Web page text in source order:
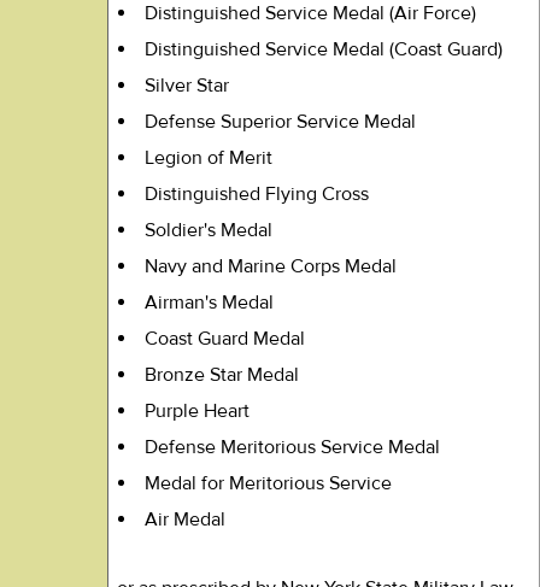
Distinguished Service Medal (Air Force)
Distinguished Service Medal (Coast Guard)
Silver Star
Defense Superior Service Medal
Legion of Merit
Distinguished Flying Cross
Soldier's Medal
Navy and Marine Corps Medal
Airman's Medal
Coast Guard Medal
Bronze Star Medal
Purple Heart
Defense Meritorious Service Medal
Medal for Meritorious Service
Air Medal